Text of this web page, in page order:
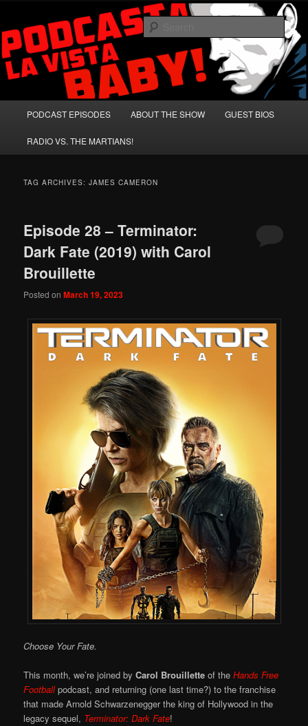
primary
content
secondary
contentPodcasta la Vista, Baby!
A Celebration of Arnold Schwarzenegger and Absurd Macho Bullshit!
PODCAST EPISODES ABOUT THE SHOW GUEST BIOS
RADIO VS. THE MARTIANS!
TAG ARCHIVES:JAMES CAMERON
Episode 28 – Terminator:
Dark Fate (2019) with Carol
Brouillette
Posted onMarch 19, 2023
Choose Your Fate.
This month, we’re joined byCarol Brouillette of the Hands Free
Footballpodcast, and returning (one last time?) to the franchise
that made Arnold Schwarzenegger the king of Hollywood in the
legacy sequel, Terminator: Dark Fate!